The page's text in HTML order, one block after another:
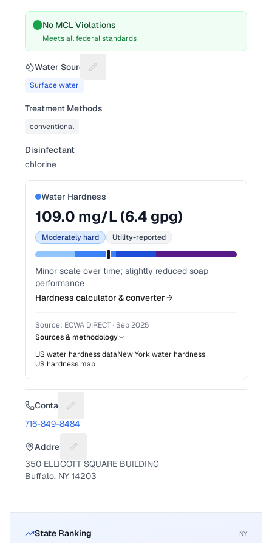
No MCL Violations
Meets all federal standards
Water Source Suggest a fix for Water source
Surface water
Treatment Methods
conventional
Disinfectant
chlorine
Water Hardness
109.0 mg/L (6.4 gpg)
Moderately hard Utility-reported
Minor scale over time; slightly reduced soap
performance
Hardness calculator & converter
Source: ECWA DIRECT·Sep 2025
Sources & methodology
US water hardness dataNew Yorkwater hardness
US hardness map
Contact Suggest a fix for Phone number
716-849-8484
Address Suggest a fix for Mailing address
350 ELLICOTT SQUARE BUILDING
Buffalo, NY 14203
State Ranking NY